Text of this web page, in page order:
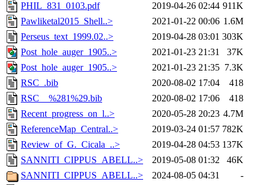
PHIL_831_0103.pdf
2019-04-26 02:44 911K
Pawliketal2015_Shell..>
2021-01-22 00:06 1.6M
Perseus_text_1999.02..>
2019-04-28 03:01 303K
Post_hole_auger_1905..>
2021-01-23 21:31
37K
Post_hole_auger_1905..>
2021-01-23 21:35 7.3K
RSC_.bib
2020-08-02 17:04
418
RSC__%281%29.bib
2020-08-02 17:06
418
Recent_progress_on_l..>
2020-05-28 20:23 4.7M
ReferenceMap_Central..>
2019-03-24 01:57 782K
Review_of_G._Cicala_..>
2019-04-28 04:53 137K
SANNITI_CIPPUS_ABELL..>
2019-05-08 01:32
46K
SANNITI_CIPPUS_ABELL..>
2024-08-05 04:31
-